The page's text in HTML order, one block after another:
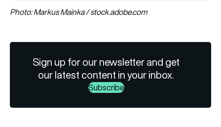
Photo: Markus Mainka / stock.adobe.com
Sign up for our newsletter and get
our latest content in your inbox.
Subscribe